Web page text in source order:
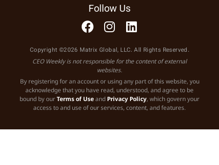
Follow Us
Copyright ©2026 Matrix Global, LLC. All Rights Reserved.
CEO Weekly is not responsible for the content of external
websites.
By registering for an account or using any part of this website, you
acknowledge that you have read, understood, and agree to be
bound by ourTerms of Useand Privacy Policy, which govern your
access to and use of our services, content, and features.